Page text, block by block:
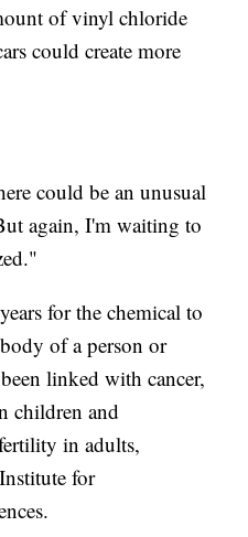
of vinyl chloride
could create more
could be an unusual
again, I'm waiting to
for the chemical to
of a person or
linked with cancer,
children and
in adults,
for